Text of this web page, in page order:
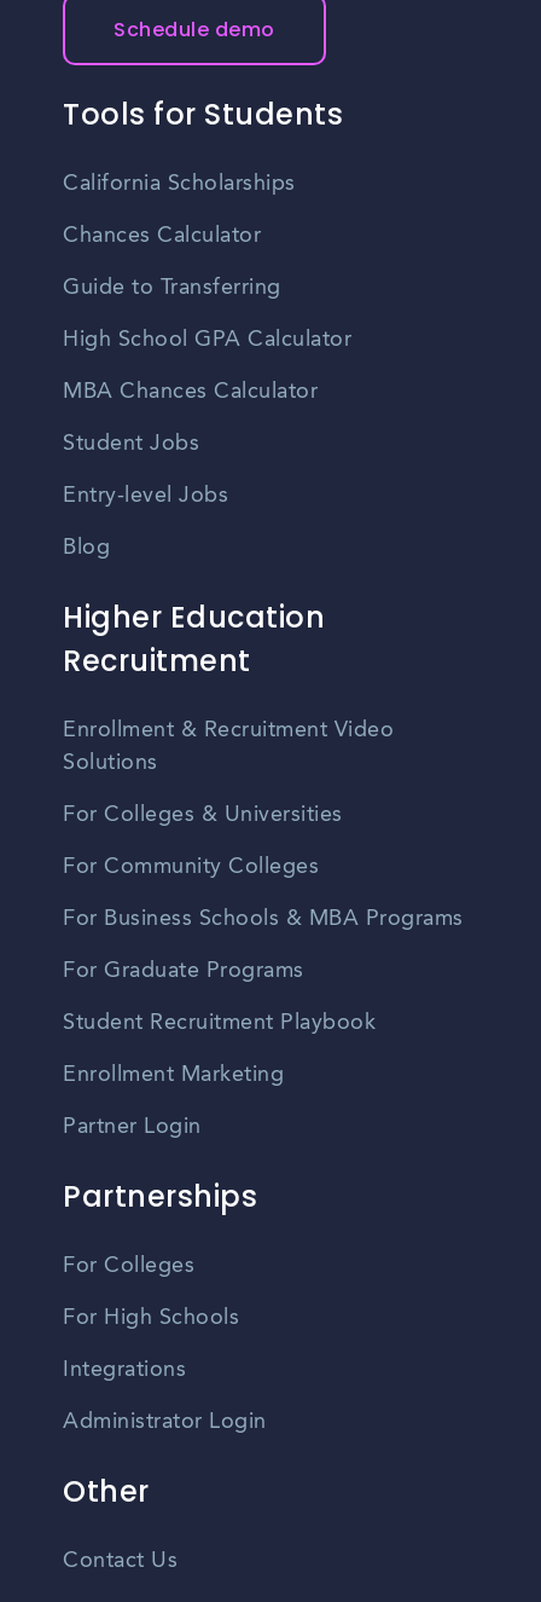
Schedule demo
Tools for Students
California Scholarships
Chances Calculator
Guide to Transferring
High School GPA Calculator
MBA Chances Calculator
Student Jobs
Entry-level Jobs
Blog
Higher Education
Recruitment
Enrollment & Recruitment Video
Solutions
For Colleges & Universities
For Community Colleges
For Business Schools & MBA Programs
For Graduate Programs
Student Recruitment Playbook
Enrollment Marketing
Partner Login
Partnerships
For Colleges
For High Schools
Integrations
Administrator Login
Other
Contact Us